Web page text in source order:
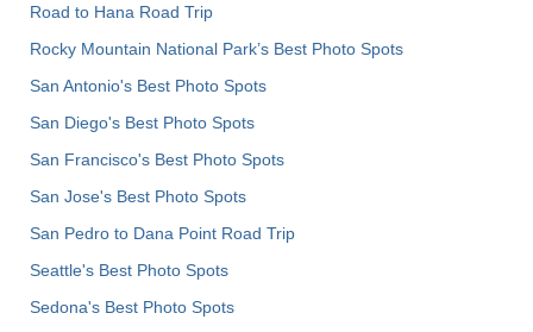
Road to Hana Road Trip
Rocky Mountain National Park’s Best Photo Spots
San Antonio's Best Photo Spots
San Diego's Best Photo Spots
San Francisco's Best Photo Spots
San Jose's Best Photo Spots
San Pedro to Dana Point Road Trip
Seattle's Best Photo Spots
Sedona's Best Photo Spots